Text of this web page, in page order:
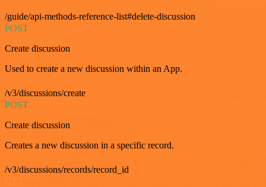
/guide/api-methods-reference-list#delete-discussion
POST
Create discussion
Used to create a new discussion within an App.
/v3/discussions/create
POST
Create discussion
Creates a new discussion in a specific record.
/v3/discussions/records/record_id
GET